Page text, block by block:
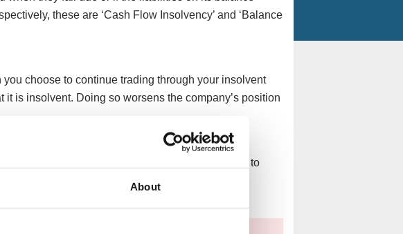
About
these are ‘Cash Flow Insolvency’ and ‘Balance
choose to continue trading through your insolvent
it is insolvent. Doing so worsens the company’s position
continue trading through your insolvent company to
its creditors and customers, continuing to take